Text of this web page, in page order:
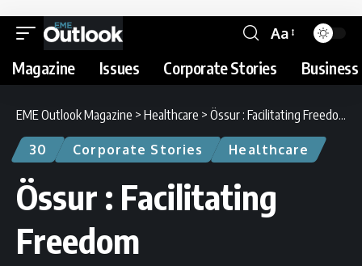
Aa
Magazine Issues Corporate Stories
EME Outlook Magazine > Healthcare > Össur : Facilitating Freedom
30 Corporate Stories Healthcare
Össur : Facilitating
Freedom